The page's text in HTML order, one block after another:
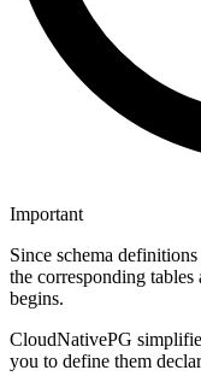
Important
Since schema
the corresponding
begins.
CloudNativePG
you to define them